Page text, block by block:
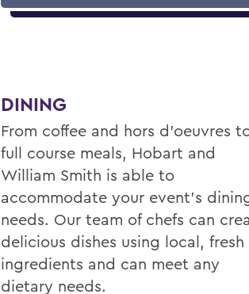
DINING
From coffee and hors d'oeuvres
full course meals, Hobart and
William Smith is able to
accommodate your event’s
needs. Our team of chefs can
delicious dishes using local, fresh
ingredients and can meet any
dietary needs.